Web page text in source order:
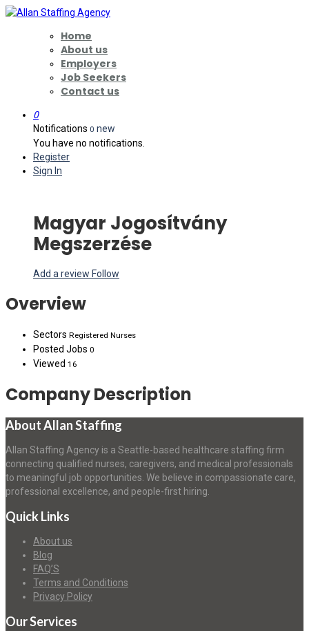
Home
About us
Employers
Job Seekers
Contact us
0
Notifications 0 new
You have no notifications.
Register
Sign In
Magyar Jogosítvány
Megszerzése
Add a review Follow
Overview
Sectors Registered Nurses
Posted Jobs 0
Viewed 16
Company Description
About Allan Staffing
Allan Staffing Agency is a Seattle-based healthcare staffing firm
connecting qualified nurses, caregivers, and medical professionals
to meaningful job opportunities. We believe in compassionate care,
professional excellence, and people-first hiring.
Quick Links
About us
Blog
FAQ’S
Terms and Conditions
Privacy Policy
Our Services